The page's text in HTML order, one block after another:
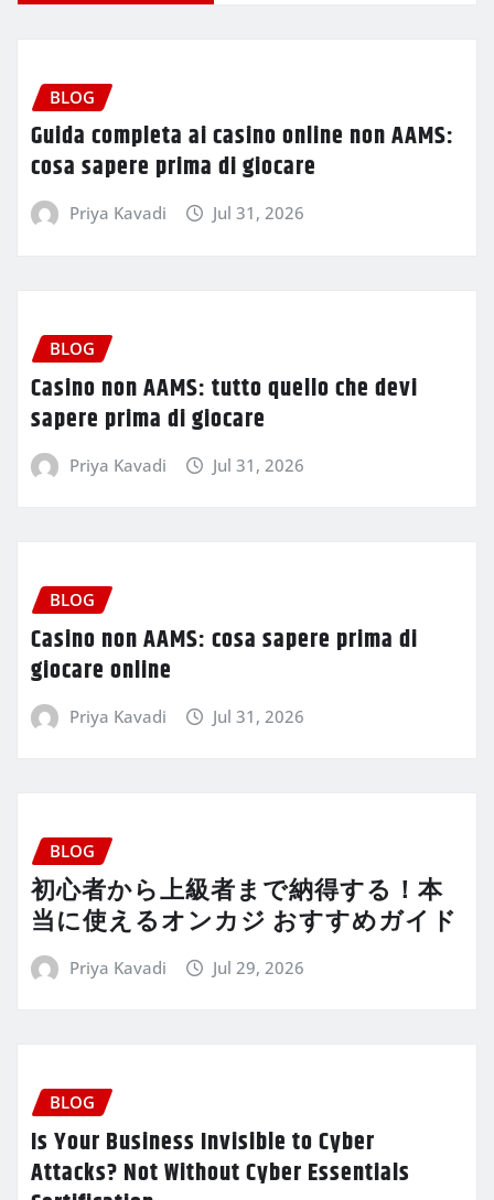
BLOG
Guida completa ai casino online non AAMS:
cosa sapere prima di giocare
Priya Kavadi Jul 31, 2026
BLOG
Casino non AAMS: tutto quello che devi
sapere prima di giocare
Priya Kavadi Jul 31, 2026
BLOG
Casino non AAMS: cosa sapere prima di
giocare online
Priya Kavadi Jul 31, 2026
BLOG
初心者から上級者まで納得する！本
当に使えるオンカジ おすすめガイド
Priya Kavadi Jul 29, 2026
BLOG
Is Your Business Invisible to Cyber
Attacks? Not Without Cyber Essentials